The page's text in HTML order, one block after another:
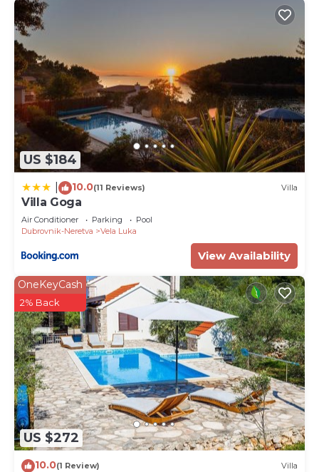
US $184
10.0(11 Reviews) Villa
Villa Goga
Air Conditioner Parking
Pool
Dubrovnik-Neretva
Vela Luka
View Availability
US $272
OneKeyCash
2% Back
10.0(1 Review) Villa